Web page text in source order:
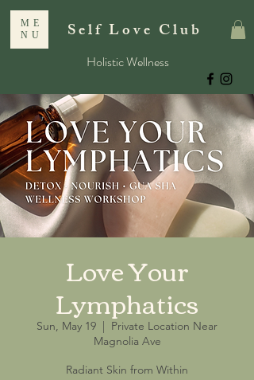
ME
NU
Self Love Club
Holistic Wellness
Love Your
Lymphatics
Sun, May 19
  |
Private Location Near
Magnolia Ave
Radiant Skin from Within